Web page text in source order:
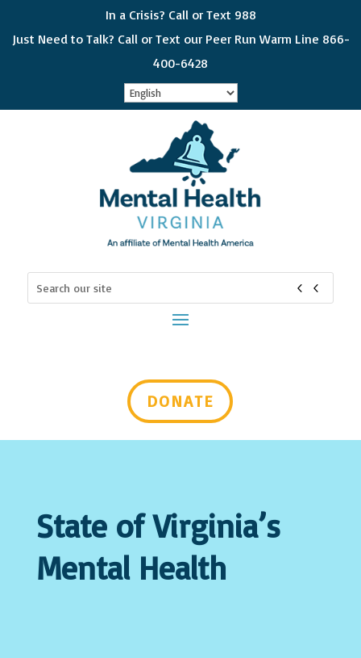
In a Crisis? Call or Text 988
Just Need to Talk? Call or Text our Peer Run Warm Line 866-
400-6428
Search
for:
DONATE
State of Virginia’s
Mental Health
Sign up for updates!
Get news from Mental Health Virginia in your
inbox! Select which subjects interest you so you
can choose which emails you receive. Please
check all that apply and if you would like to get all
of the categories, choose "General Interest"
Information
Peer Support Trainings and Webinars
By submitting this form, you are consenting to receive marketing emails
from: Mental Health Virginia, 2008 Bremo Rd, Suite 101, Richmond, VA,
23226-2443, US, https://mentalhealthvirginia.org. You can revoke your